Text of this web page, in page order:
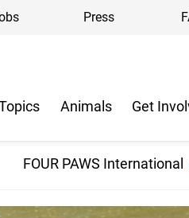
Press
Animals Get
FOUR PAWS International